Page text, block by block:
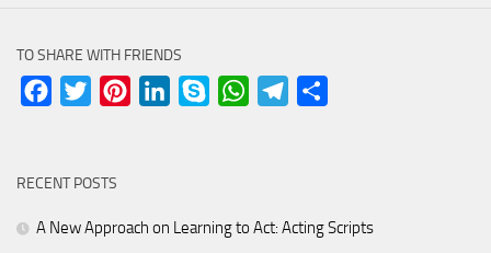
TO SHARE WITH FRIENDS
Facebook
Twitter PinterestLinkedInSkype WhatsAppTelegram
RECENT POSTS
A New Approach on Learning to Act: Acting Scripts